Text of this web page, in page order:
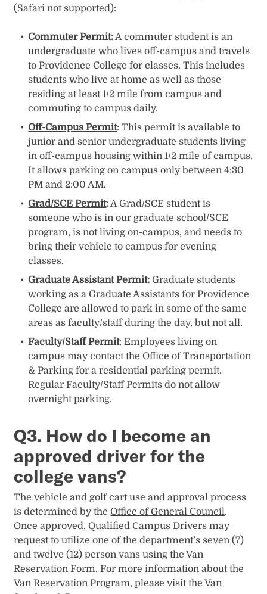
(Safari not supported):
Commuter Permit:A commuter student is an
undergraduate who lives off-campus and travels
to Providence College for classes. This includes
students who live at home as well as those
residing at least 1/2 mile from campus and
commuting to campus daily.
Off-Campus Permit: This permit is available to
junior and senior undergraduate students living
in off-campus housing within 1/2 mile of campus.
It allows parking on campus only between 4:30
PM and 2:00 AM.
Grad/SCE Permit:A Grad/SCE student is
someone who is in our graduate school/SCE
program, is not living on-campus, and needs to
bring their vehicle to campus for evening
classes.
Graduate Assistant Permit: Graduate students
working as a Graduate Assistants for Providence
College are allowed to park in some of the same
areas as faculty/staff during the day, but not all.
Faculty/Staff Permit: Employees living on
campus may contact the Office of Transportation
& Parking for a residential parking permit.
Regular Faculty/Staff Permits do not allow
overnight parking.
Q3. How do I become an
approved driver for the
college vans?
The vehicle and golf cart use and approval process
is determined by theOffice of General Council.
Once approved, Qualified Campus Drivers may
request to utilize one of the department’s seven (7)
and twelve (12) person vans using the Van
Reservation Form. For more information about the
Van Reservation Program, please visit theVan